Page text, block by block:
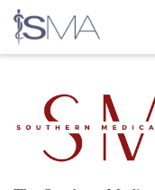
content